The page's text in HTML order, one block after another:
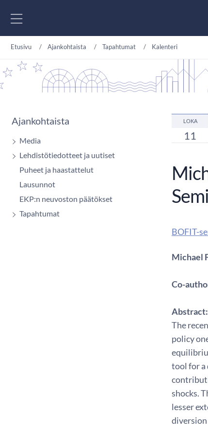
Etusivu Ajankohtaista Tapahtumat Kalenteri
Ajankohtaista
Media
Lehdistötiedotteet ja uutiset
Puheet ja haastattelut
Lausunnot
EKP:n neuvoston päätökset
Tapahtumat
LOKA
11
BOFIT-
Michael
Co-
Abstract:
The
policy
tool for a
shocks.
lesser